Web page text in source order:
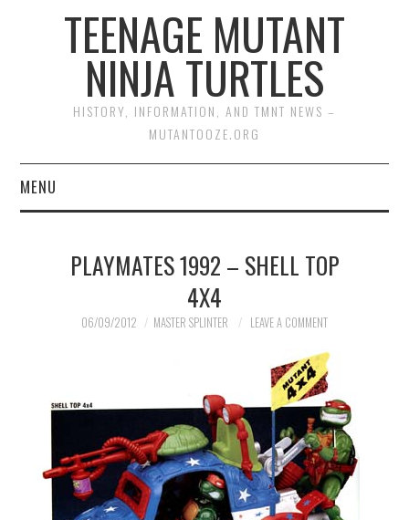
TEENAGE MUTANT
NINJA TURTLES
HISTORY, INFORMATION, AND TMNT NEWS –
MUTANTOOZE.ORG
MENU
COMIC BOOKS
MERCHANDISE
PLAYMATES 1992 – SHELL TOP
4X4
06/09/2012 MASTER SPLINTER LEAVE A COMMENT